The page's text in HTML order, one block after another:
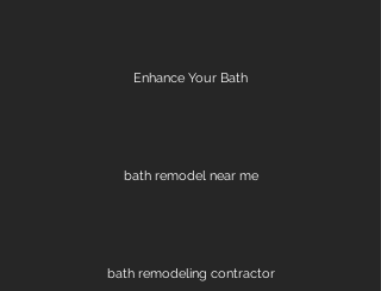
Enhance Your Bath
bath remodel near me
bath remodeling contractor